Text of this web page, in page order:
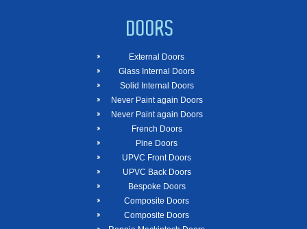
DOORS
External Doors
Glass Internal Doors
Solid Internal Doors
Never Paint again Doors
Never Paint again Doors
French Doors
Pine Doors
UPVC Front Doors
UPVC Back Doors
Bespoke Doors
Composite Doors
Composite Doors